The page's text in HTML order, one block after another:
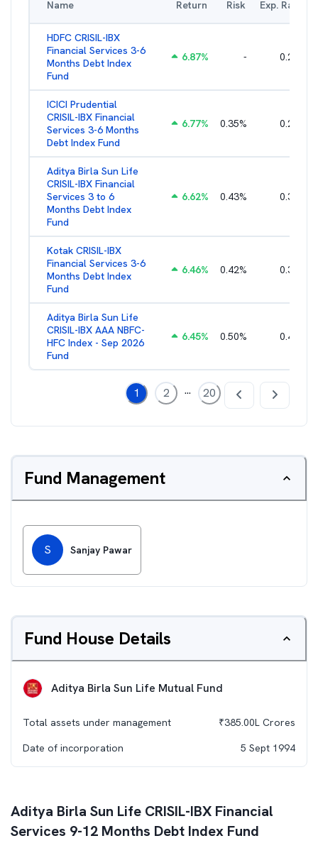
Name Return Risk Exp. Ratio
HDFC CRISIL-IBX
Financial Services 3-6
Months Debt Index
Fund
6.87% - 0.25
ICICI Prudential
CRISIL-IBX Financial
Services 3-6 Months
Debt Index Fund
6.77% 0.35% 0.25
Aditya Birla Sun Life
CRISIL-IBX Financial
Services 3 to 6
Months Debt Index
Fund
6.62% 0.43% 0.38
Kotak CRISIL-IBX
Financial Services 3-6
Months Debt Index
Fund
6.46% 0.42% 0.36
Aditya Birla Sun Life
CRISIL-IBX AAA NBFC-
HFC Index - Sep 2026
Fund
6.45% 0.50% 0.44
1 2 ... 20
Fund Management
S Sanjay Pawar
Fund House Details
Aditya Birla Sun Life Mutual Fund
Total assets under management ₹385.00L Crores
Date of incorporation
5 Sept 1994
Aditya Birla Sun Life CRISIL-IBX Financial
Services 9-12 Months Debt Index Fund